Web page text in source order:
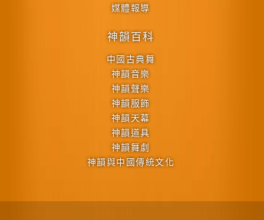
媒體報導
神韻百科
中國古典舞
神韻音樂
神韻聲樂
神韻服飾
神韻天幕
神韻道具
神韻舞劇
神韻與中國傳統文化